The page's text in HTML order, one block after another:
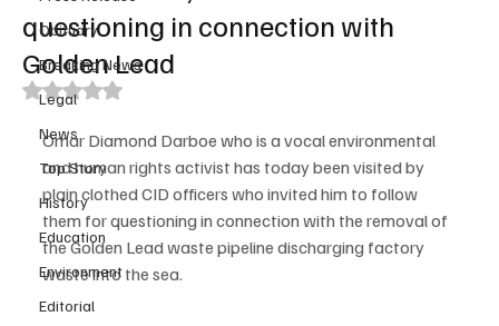
Obituary
Breaking News
Legal
News
Top Story
History
Education
Environment
Editorial
questioning in connection with
Golden Lead
Rated NaN out of 5 stars.
Omar Diamond Darboe who is a vocal environmental
and human rights activist has today been visited by
plain clothed CID officers who invited him to follow
them for questioning in connection with the removal of
the Golden Lead waste pipeline discharging factory
waste into the sea.